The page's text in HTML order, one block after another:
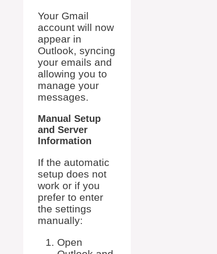
Your Gmail
account will now
appear in
Outlook, syncing
your emails and
allowing you to
manage your
messages.
Manual Setup
and Server
Information
If the automatic
setup does not
work or if you
prefer to enter
the settings
manually:
Open